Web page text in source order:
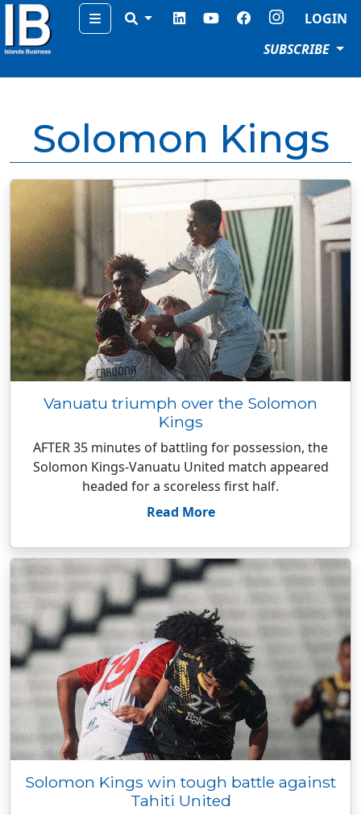
Menu
LOGIN
SUBSCRIBE
Solomon Kings
Vanuatu triumph over the Solomon
Kings
AFTER 35 minutes of battling for possession, the
Solomon Kings-Vanuatu United match appeared
headed for a scoreless first half.
Read More
Solomon Kings win tough battle against
Tahiti United